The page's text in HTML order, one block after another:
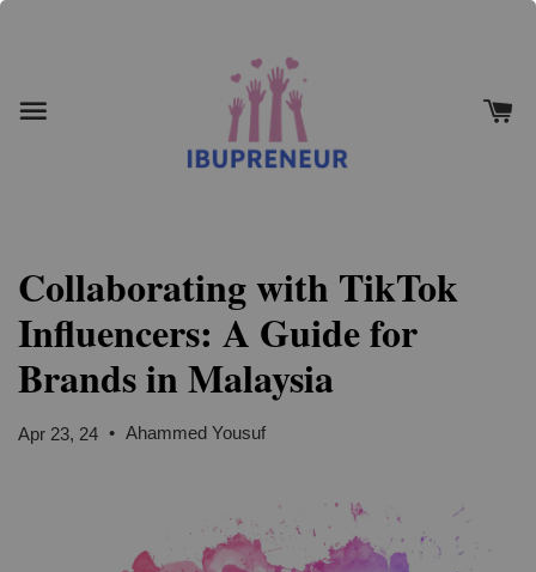
Collaborating with TikTok
Influencers: A Guide for
Brands in Malaysia
Apr 23, 24 • Ahammed Yousuf